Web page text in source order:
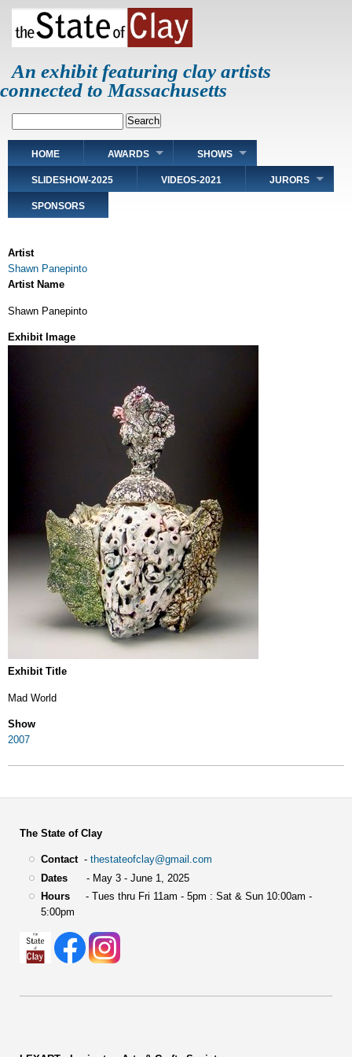
Skip
main
An exhibit featuring clay artists
connected to Massachusetts
Main
navigation
HOME AWARDS SHOWS
SLIDESHOW-2025 VIDEOS-2021 JURORS
SPONSORS
Artist
Shawn Panepinto
Artist Name
Shawn Panepinto
Exhibit Image
Exhibit Title
Mad World
Show
2007
The State of Clay
Contact- thestateofclay@gmail.com
Dates- May 3 - June 1, 2025
Hours- Tues thru Fri 11am - 5pm : Sat & Sun 10:00am -
5:00pm